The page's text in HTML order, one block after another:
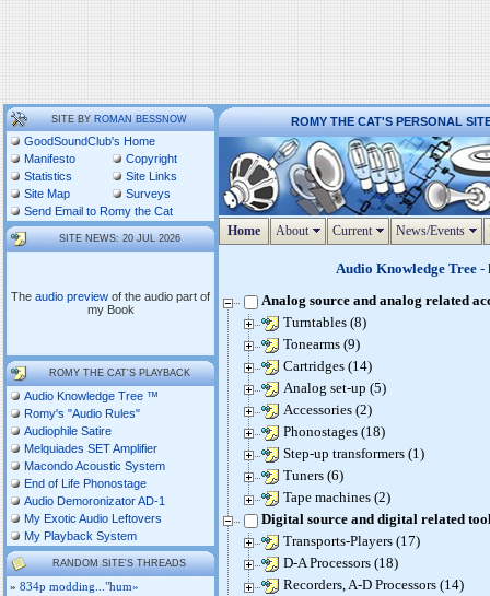
SITE BYROMAN BESSNOW
GoodSoundClub's Home
Manifesto
Copyright
Statistics
Site Links
Site Map
Surveys
Send Email to Romy the Cat
SITE NEWS: 20 JUL 2026
The audio preview of the audio part of
my Book
ROMY THE CAT'S PLAYBACK
Audio Knowledge Tree ™
Romy's "Audio Rules"
Audiophile Satire
Melquiades SET Amplifier
Macondo Acoustic System
End of Life Phonostage
Audio Demoronizator AD-1
My Exotic Audio Leftovers
My Playback System
RANDOM SITE'S THREADS
» 834p modding..."hum»
ROMY THE CAT'S PERSONAL
Home About Current News/Events
Audio Knowledge Tree-
Analog source and analog related
Turntables (8)
Tonearms (9)
Cartridges (14)
Analog set-up (5)
Accessories (2)
Phonostages (18)
Step-up transformers (1)
Tuners (6)
Tape machines (2)
Digital source and digital related
Transports-Players (17)
D-A Processors (18)
Recorders, A-D Processors (14)